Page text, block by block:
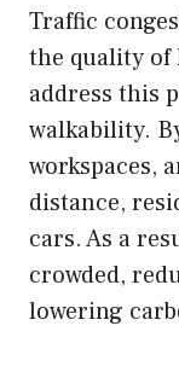
Traffic
the quality of
address this
walkability.
workspaces,
distance,
cars. As a
crowded,
lowering